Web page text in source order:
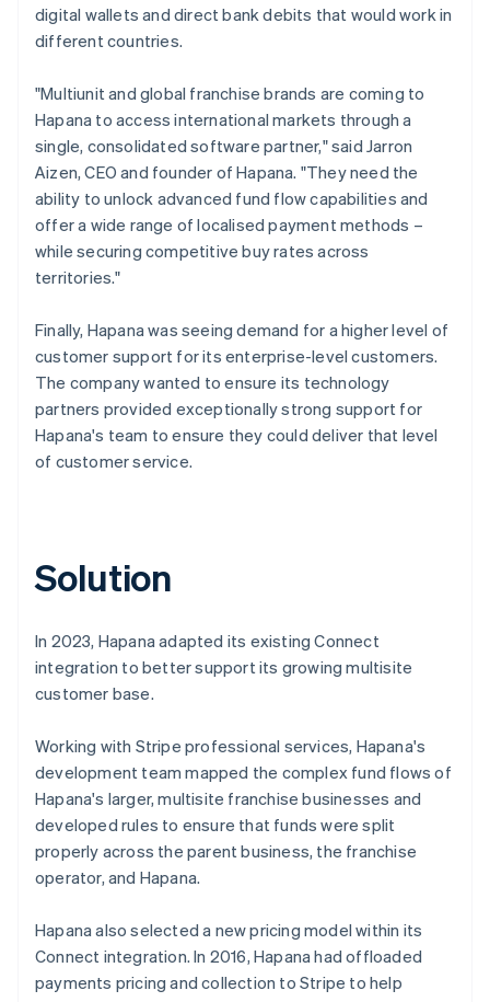
digital wallets and direct bank debits that would work in
different countries.
"Multiunit and global franchise brands are coming to
Hapana to access international markets through a
single, consolidated software partner," said Jarron
Aizen, CEO and founder of Hapana. "They need the
ability to unlock advanced fund flow capabilities and
offer a wide range of localised payment methods –
while securing competitive buy rates across
territories."
Finally, Hapana was seeing demand for a higher level of
customer support for its enterprise-level customers.
The company wanted to ensure its technology
partners provided exceptionally strong support for
Hapana's team to ensure they could deliver that level
of customer service.
Solution
In 2023, Hapana adapted its existing Connect
integration to better support its growing multisite
customer base.
Working with Stripe professional services, Hapana's
development team mapped the complex fund flows of
Hapana's larger, multisite franchise businesses and
developed rules to ensure that funds were split
properly across the parent business, the franchise
operator, and Hapana.
Hapana also selected a new pricing model within its
Connect integration. In 2016, Hapana had offloaded
payments pricing and collection to Stripe to help